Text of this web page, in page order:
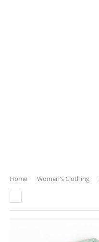
Home Women's Clothing